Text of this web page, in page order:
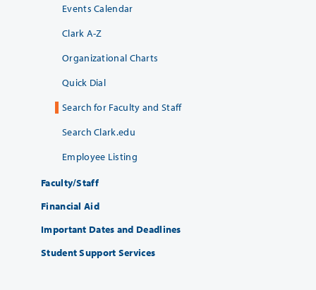
Events Calendar
Clark A-Z
Organizational Charts
Quick Dial
Search for Faculty and Staff
Search Clark.edu
Employee Listing
Faculty/Staff
Financial Aid
Important Dates and Deadlines
Student Support Services